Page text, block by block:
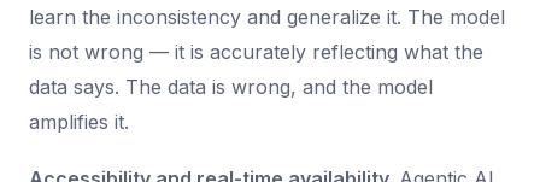
learn the inconsistency and generalize it. The model
is not wrong — it is accurately reflecting what the
data says. The data is wrong, and the model
amplifies it.